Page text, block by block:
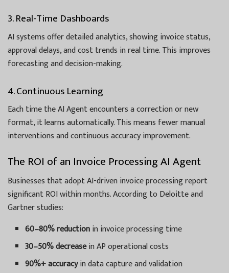
3. Real-Time Dashboards
AI systems offer detailed analytics, showing invoice status,
approval delays, and cost trends in real time. This improves
forecasting and decision-making.
4. Continuous Learning
Each time the AI Agent encounters a correction or new
format, it learns automatically. This means fewer manual
interventions and continuous accuracy improvement.
The ROI of an Invoice Processing AI Agent
Businesses that adopt AI-driven invoice processing report
significant ROI within months. According to Deloitte and
Gartner studies:
60–80% reductionin invoice processing time
30–50% decreasein AP operational costs
90%+ accuracyin data capture and validation